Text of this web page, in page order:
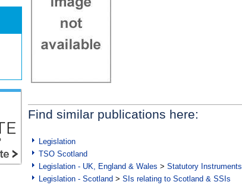
Find similar publications here:
Legislation
TSO Scotland
Legislation - UK, England & Wales > Statutory Instruments
Legislation - Scotland > SIs relating to Scotland & SSIs